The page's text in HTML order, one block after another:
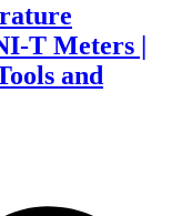
T Meters |
and